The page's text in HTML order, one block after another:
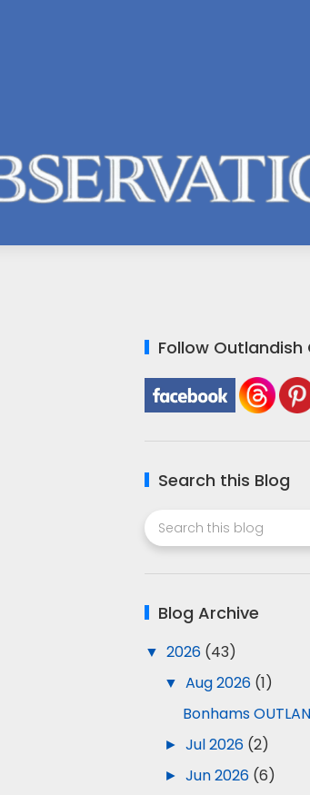
Follow
Search this Blog
Blog Archive
▼2026 (43)
▼Aug 2026 (1)
Bonhams
►Jul 2026 (2)
►Jun 2026 (6)